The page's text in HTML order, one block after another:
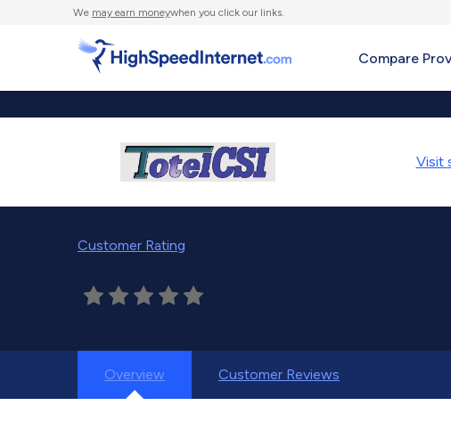
We may earn moneywhen you click our links.
Compare
Visit
Customer Rating
Overview Customer Reviews